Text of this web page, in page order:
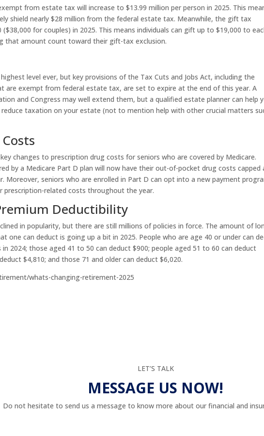
from estate tax will increase to $13.99 million per person in 2025. This
shield nearly $28 million from the federal estate tax. Meanwhile, the gift tax
for couples) in 2025. This means individuals can gift up to $19,000 to
that amount count toward their gift-tax exclusion.
level ever, but key provisions of the Tax Cuts and Jobs Act, including the
are exempt from federal estate tax, are set to expire at the end of this year. A
and Congress may well extend them, but a qualified estate planner can help
taxation on your estate (not to mention help with other crucial matters
changes to prescription drug costs for seniors who are covered by Medicare.
by a Medicare Part D plan will now have their out-of-pocket drug costs capped
Moreover, seniors who are enrolled in Part D can opt into a new payment
prescription-related costs throughout the year.
Deductibility
in popularity, but there are still millions of policies in force. The amount of
one can deduct is going up a bit in 2025. People who are age 40 or under can
2024; those aged 41 to 50 can deduct $900; people aged 51 to 60 can deduct
$4,810; and those 71 and older can deduct $6,020.
whats-changing-retirement-2025
LET’S TALK
MESSAGE US NOW!
Do not hesitate to send us a message to know more about our financial and